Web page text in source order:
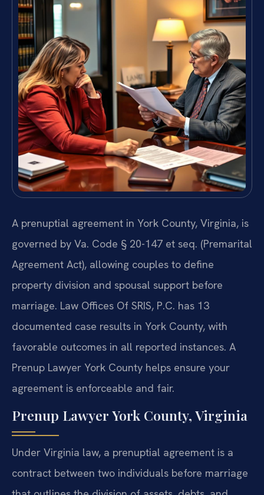
A prenuptial agreement in York County, Virginia, is
governed by Va. Code § 20-147 et seq. (Premarital
Agreement Act), allowing couples to define
property division and spousal support before
marriage. Law Offices Of SRIS, P.C. has 13
documented case results in York County, with
favorable outcomes in all reported instances. A
Prenup Lawyer York County helps ensure your
agreement is enforceable and fair.
Prenup Lawyer York County, Virginia
Under Virginia law, a prenuptial agreement is a
contract between two individuals before marriage